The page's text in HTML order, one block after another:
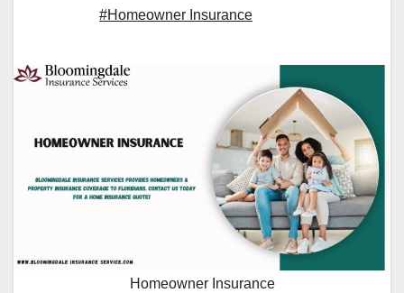
#Homeowner Insurance
Homeowner Insurance